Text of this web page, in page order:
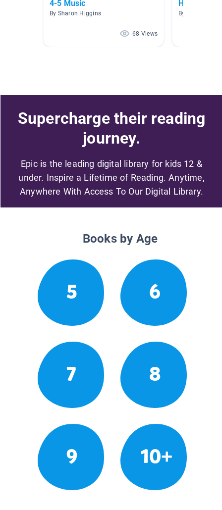
4-5 Music
By Sharon Higgins
68 Views
HWEO
By Dave Arnold
Supercharge their reading
journey.
Epic is the leading digital library for kids 12 &
under. Inspire a Lifetime of Reading. Anytime,
Anywhere With Access To Our Digital Library.
Books by Age
5 6
7 8
9 10+